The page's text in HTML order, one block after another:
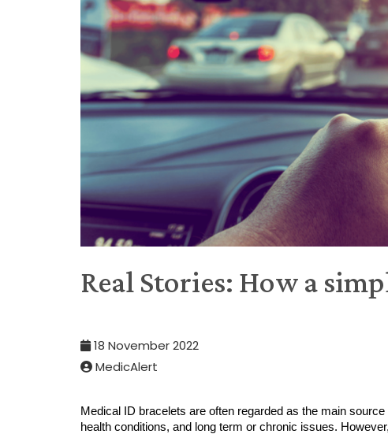
Real Stories: How a
18 November 2022
MedicAlert
Medical ID bracelets are often regarded as the main
health conditions, and long term or chronic issues.